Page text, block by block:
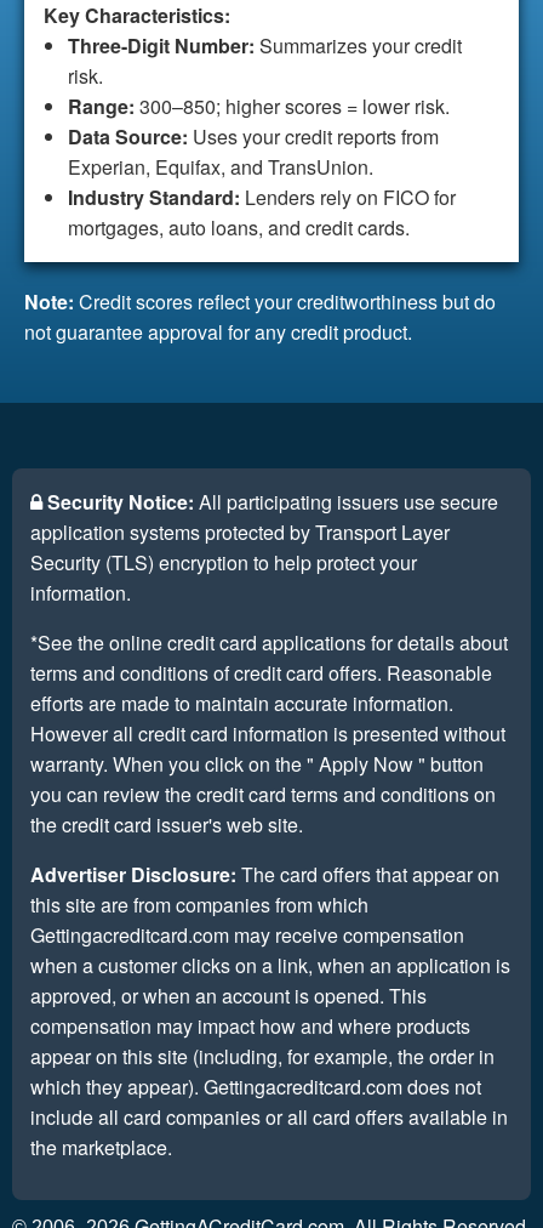
Key Characteristics:
Three-Digit Number: Summarizes your credit
risk.
Range: 300–850; higher scores = lower risk.
Data Source: Uses your credit reports from
Experian, Equifax, and TransUnion.
Industry Standard: Lenders rely on FICO for
mortgages, auto loans, and credit cards.
Note: Credit scores reflect your creditworthiness but do
not guarantee approval for any credit product.
Security Notice: All participating issuers use secure
application systems protected by Transport Layer
Security (TLS) encryption to help protect your
information.
*See the online credit card applications for details about
terms and conditions of credit card offers. Reasonable
efforts are made to maintain accurate information.
However all credit card information is presented without
warranty. When you click on the " Apply Now " button
you can review the credit card terms and conditions on
the credit card issuer's web site.
Advertiser Disclosure: The card offers that appear on
this site are from companies from which
Gettingacreditcard.com may receive compensation
when a customer clicks on a link, when an application is
approved, or when an account is opened. This
compensation may impact how and where products
appear on this site (including, for example, the order in
which they appear). Gettingacreditcard.com does not
include all card companies or all card offers available in
the marketplace.